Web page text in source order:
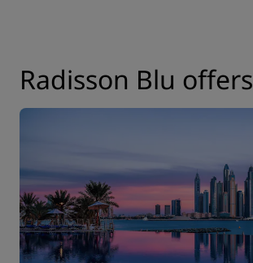
Radisson Blu offers